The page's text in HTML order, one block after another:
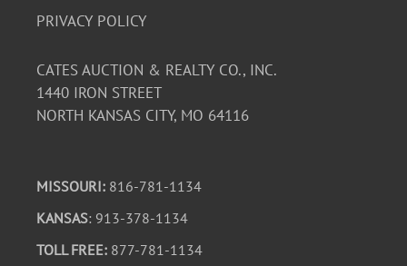
PRIVACY POLICY
CATES AUCTION & REALTY CO., INC.
1440 IRON STREET
NORTH KANSAS CITY, MO 64116
MISSOURI: 816-781-1134
KANSAS: 913-378-1134
TOLL FREE: 877-781-1134